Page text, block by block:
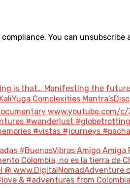
You can unsubscribe
is that… Manifesting the
Complexities
www.youtube.com/
#wanderlust
#vistas #journeys
#BuenasVibras Amigo
Colombia, no es la tierra
& #adventures from